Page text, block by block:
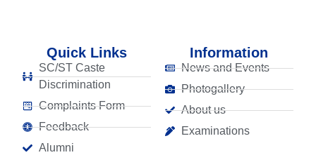
Information
News and Events
Photogallery
About us
Examinations
Quick Links
SC/ST Caste
Discrimination
Complaints Form
Feedback
Alumni